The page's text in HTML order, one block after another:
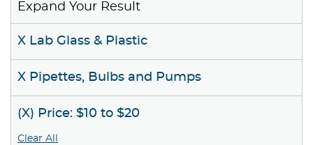
Expand Your Result
X Lab Glass & Plastic
X Pipettes, Bulbs and Pumps
(X) Price: $10 to $20
Clear All